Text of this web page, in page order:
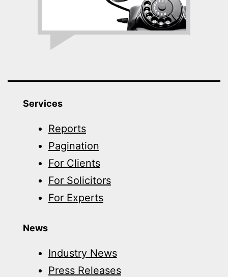
Services
Reports
Pagination
For Clients
For Solicitors
For Experts
News
Industry News
Press Releases